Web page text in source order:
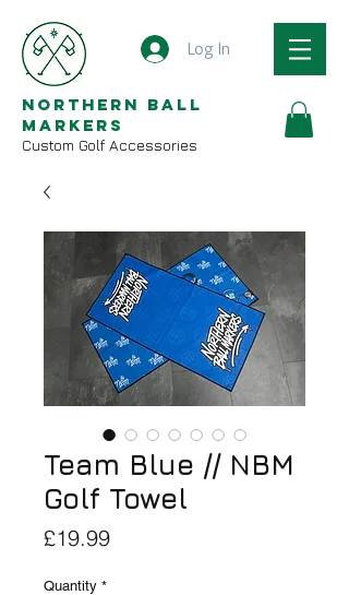
Log In
Northern Ball
Markers
Custom Golf Accessories
Team Blue // NBM
Golf Towel
£19.99Price
Quantity *